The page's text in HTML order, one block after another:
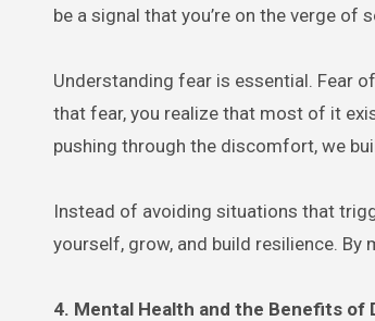
be a signal that you’re on the verge of
Understanding fear is essential. Fear
that fear, you realize that most of it
pushing through the discomfort, we
Instead of avoiding situations that
yourself, grow, and build resilience. By
4. Mental Health and the Benefits of